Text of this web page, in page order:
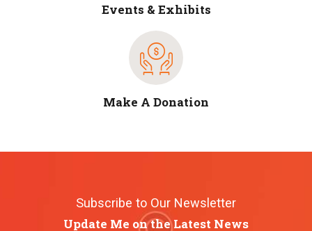
Events & Exhibits
Make A Donation
Subscribe to Our Newsletter
Update Me on the Latest News